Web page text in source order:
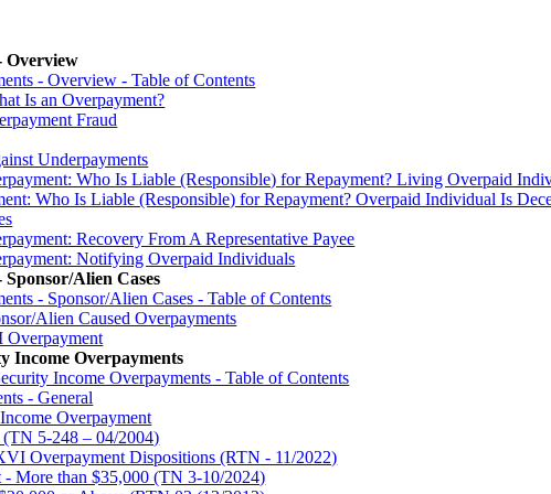
Overview
- Overview - Table of Contents
Is an Overpayment?
Fraud
Underpayments
Who Is Liable (Responsible) for Repayment? Living Overpaid
Who Is Liable (Responsible) for Repayment? Overpaid Individual Is
Recovery From A Representative Payee
Notifying Overpaid Individuals
Alien Cases
- Sponsor/Alien Cases - Table of Contents
Alien Caused Overpayments
Overpayment
Income Overpayments
Income Overpayments - Table of Contents
- General
Overpayment
5-248 – 04/2004)
Overpayment Dispositions (RTN - 11/2022)
More than $35,000 (TN 3-10/2024)